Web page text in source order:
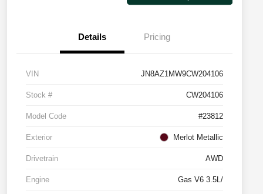
Details Pricing
VIN JN8AZ1MW9CW204106
Stock # CW204106
Model Code #23812
Exterior Merlot Metallic
Drivetrain AWD
Engine Gas V6 3.5L/